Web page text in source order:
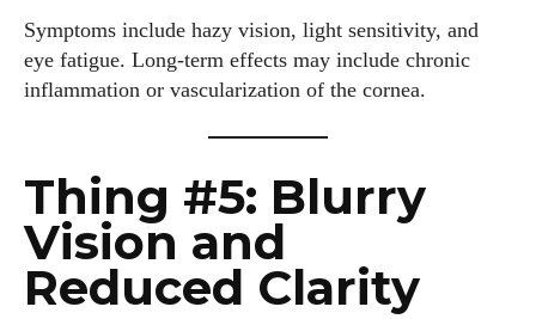
Symptoms include hazy vision, light sensitivity, and
eye fatigue. Long-term effects may include chronic
inflammation or vascularization of the cornea.
Thing #5: Blurry
Vision and
Reduced Clarity